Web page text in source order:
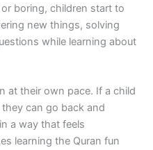
boring, children start to
new things, solving
while learning about
at their own pace. If a child
can go back and
a way that feels
learning the Quran fun